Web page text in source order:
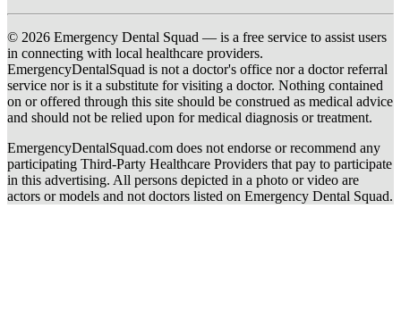
© 2026 Emergency Dental Squad — is a free service to assist users
in connecting with local healthcare providers.
EmergencyDentalSquad is not a doctor's office nor a doctor referral
service nor is it a substitute for visiting a doctor. Nothing contained
on or offered through this site should be construed as medical advice
and should not be relied upon for medical diagnosis or treatment.
EmergencyDentalSquad.com does not endorse or recommend any
participating Third-Party Healthcare Providers that pay to participate
in this advertising. All persons depicted in a photo or video are
actors or models and not doctors listed on Emergency Dental Squad.